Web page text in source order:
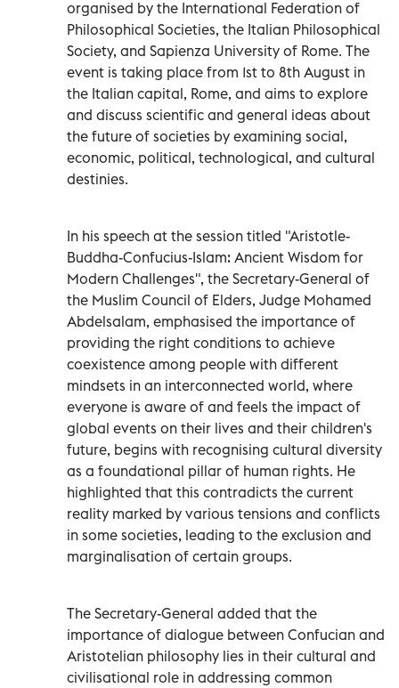
organised by the International Federation of
Philosophical Societies, the Italian Philosophical
Society, and Sapienza University of Rome. The
event is taking place from 1st to 8th August in
the Italian capital, Rome, and aims to explore
and discuss scientific and general ideas about
the future of societies by examining social,
economic, political, technological, and cultural
destinies.
In his speech at the session titled "Aristotle-
Buddha-Confucius-Islam: Ancient Wisdom for
Modern Challenges", the Secretary-General of
the Muslim Council of Elders, Judge Mohamed
Abdelsalam, emphasised the importance of
providing the right conditions to achieve
coexistence among people with different
mindsets in an interconnected world, where
everyone is aware of and feels the impact of
global events on their lives and their children's
future, begins with recognising cultural diversity
as a foundational pillar of human rights. He
highlighted that this contradicts the current
reality marked by various tensions and conflicts
in some societies, leading to the exclusion and
marginalisation of certain groups.
The Secretary-General added that the
importance of dialogue between Confucian and
Aristotelian philosophy lies in their cultural and
civilisational role in addressing common